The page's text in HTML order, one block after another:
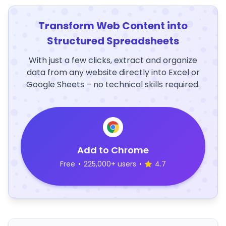
Transform Web Content into
Structured Spreadsheets
With just a few clicks, extract and organize
data from any website directly into Excel or
Google Sheets – no technical skills required.
Add to Chrome
Free • 225,000+ users • 4.7